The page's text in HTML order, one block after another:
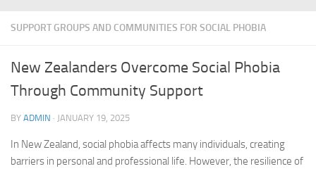
SUPPORT GROUPS AND COMMUNITIES FOR SOCIAL PHOBIA
New Zealanders Overcome Social Phobia
Through Community Support
BY ADMIN · JANUARY 19, 2025
In New Zealand, social phobia affects many individuals, creating
barriers in personal and professional life. However, the resilience of